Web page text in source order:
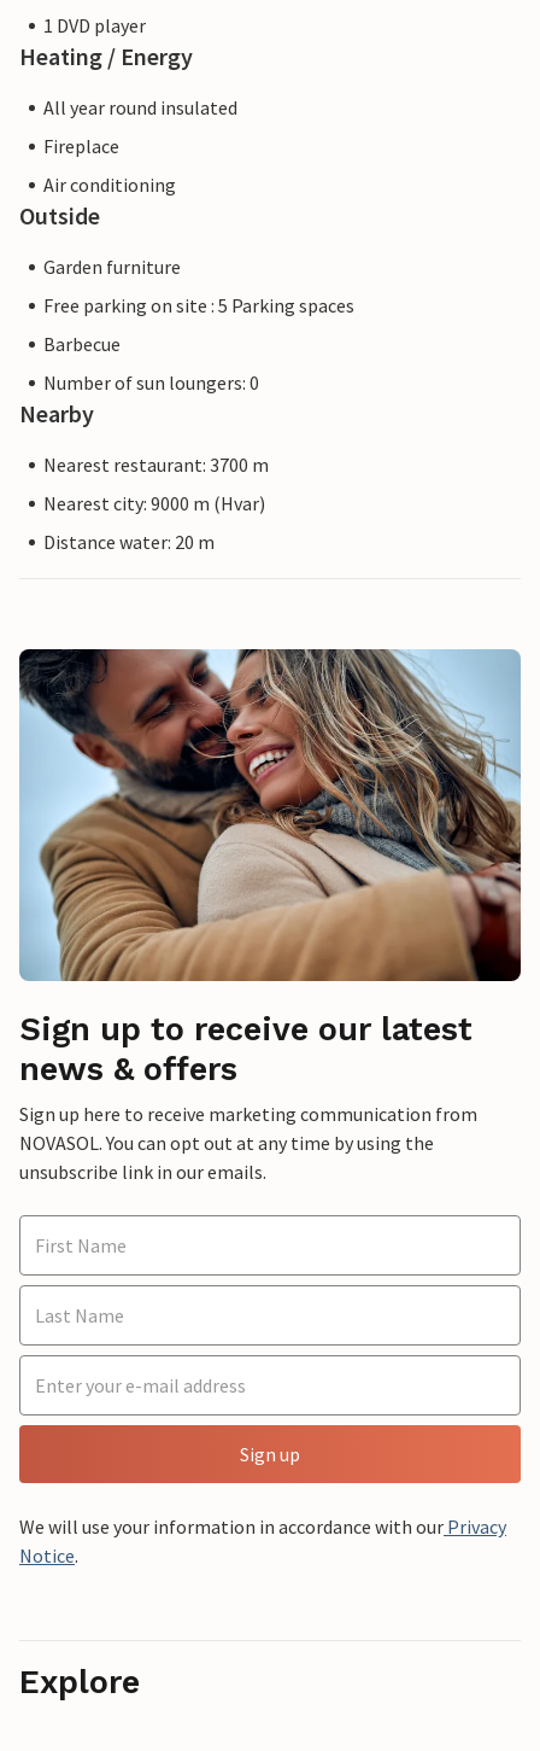
1 DVD player
Heating / Energy
All year round insulated
Fireplace
Air conditioning
Outside
Garden furniture
Free parking on site : 5 Parking spaces
Barbecue
Number of sun loungers: 0
Nearby
Nearest restaurant: 3700 m
Nearest city: 9000 m (Hvar)
Distance water: 20 m
Sign up to receive our latest
news & offers
Sign up here to receive marketing communication from
NOVASOL. You can opt out at any time by using the
unsubscribe link in our emails.
Sign up
We will use your information in accordance with our Privacy
Notice.
Explore